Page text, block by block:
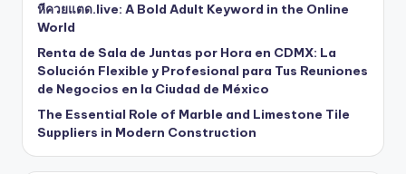
หีควยแตด.live: A Bold Adult Keyword in the Online
World
Renta de Sala de Juntas por Hora en CDMX: La
Solución Flexible y Profesional para Tus Reuniones
de Negocios en la Ciudad de México
The Essential Role of Marble and Limestone Tile
Suppliers in Modern Construction